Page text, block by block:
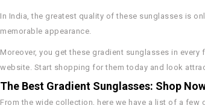
In India, the greatest quality of these sunglasses is
memorable appearance.
Moreover, you get these gradient sunglasses in
website. Start shopping for them today and look
The Best Gradient Sunglasses: Shop
From the wide collection, here we have a list of a